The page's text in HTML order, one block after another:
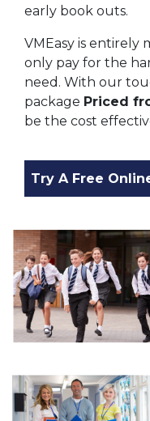
early book outs.
VMEasy is entirely
only pay for the
need. With our
package Priced
be the cost
Try A Free